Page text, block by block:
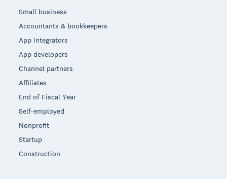
Small business
Accountants & bookkeepers
App integrators
App developers
Channel partners
Affiliates
End of Fiscal Year
Self-employed
Nonprofit
Startup
Construction